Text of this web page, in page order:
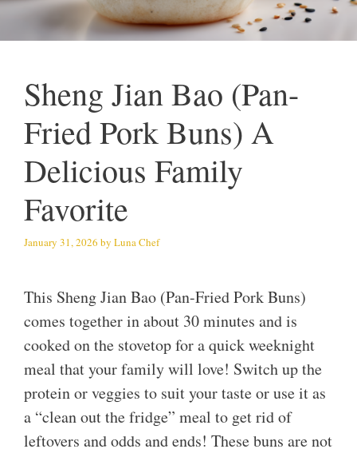
Sheng Jian Bao (Pan-
Fried Pork Buns) A
Delicious Family
Favorite
January 31, 2026 by Luna Chef
This Sheng Jian Bao (Pan-Fried Pork Buns)
comes together in about 30 minutes and is
cooked on the stovetop for a quick weeknight
meal that your family will love! Switch up the
protein or veggies to suit your taste or use it as
a “clean out the fridge” meal to get rid of
leftovers and odds and ends! These buns are not